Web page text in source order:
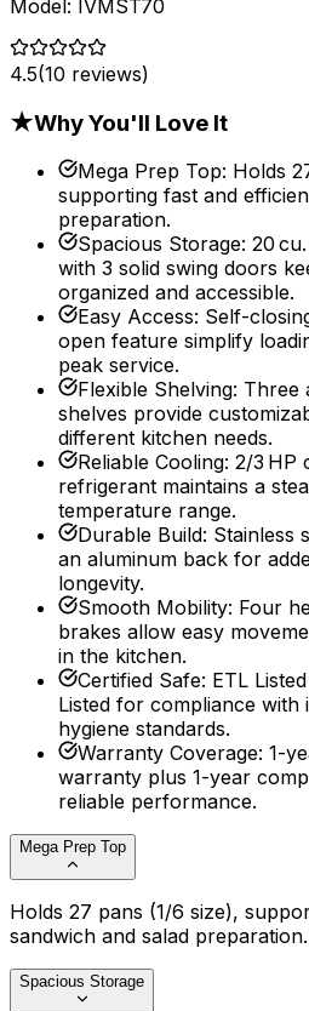
Model: IVMST70
4.5(10 reviews)
★Why You'll Love It
Mega Prep Top: Holds
supporting fast and
preparation.
Spacious Storage: 20
with 3 solid swing doors
organized and accessible.
Easy Access: Self-
open feature simplify
peak service.
Flexible Shelving: Three
shelves provide
different kitchen needs.
Reliable Cooling: 2/3 HP
refrigerant maintains a
temperature range.
Durable Build: Stainless
an aluminum back for
longevity.
Smooth Mobility: Four
brakes allow easy
in the kitchen.
Certified Safe: ETL
Listed for compliance with
hygiene standards.
Warranty Coverage: 1-
warranty plus 1-year
reliable performance.
Mega Prep Top
Holds 27 pans (1/6 size),
sandwich and salad preparation.
Spacious Storage